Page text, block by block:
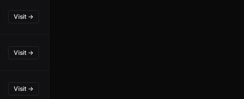
Visit →
Visit →
Visit →